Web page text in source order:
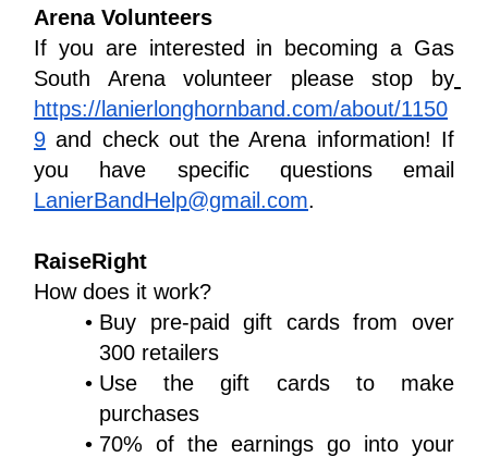
Arena Volunteers
If you are interested in becoming a Gas
South Arena volunteer please stop by
https://lanierlonghornband.com/about/1150
9 and check out the Arena information! If
LanierBandHelp@gmail.com.
RaiseRight
How does it work?
Buy pre-paid gift cards from over
300 retailers
Use the gift cards to make
purchases
70% of the earnings go into your